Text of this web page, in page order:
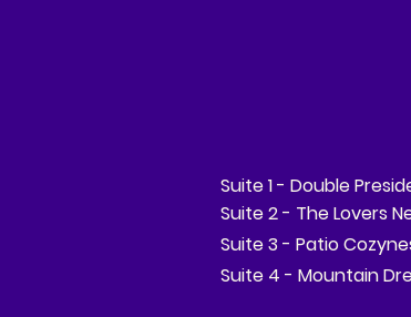
Suite 1 - Double
Suite 2 - The Lovers
Suite 3 - Patio
Suite 4 - Mountain